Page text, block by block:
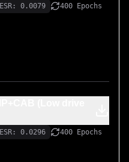
ESR: 0.0079
400 Epochs
ESR: 0.0296
400 Epochs